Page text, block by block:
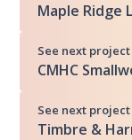
Maple Ridge
See next project
CMHC
See next project
Timbre &